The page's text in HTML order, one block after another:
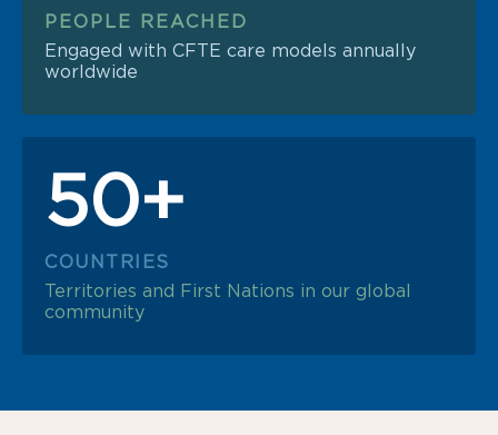
PEOPLE REACHED
Engaged with CFTE care models annually
worldwide
50+
COUNTRIES
Territories and First Nations in our global
community